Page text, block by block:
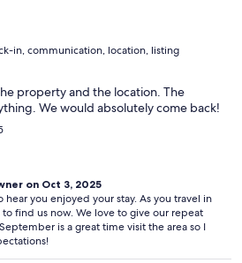
in, communication, location, listing
property and the location. The
We would absolutely come back!
on Oct 3, 2025
you enjoyed your stay. As you travel in
find us now. We love to give our repeat
is a great time visit the area so I